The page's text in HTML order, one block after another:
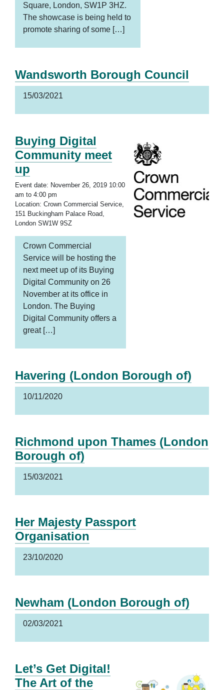
Square, London, SW1P 3HZ.
The showcase is being held to
promote sharing of some […]
Wandsworth Borough Council
15/03/2021
Buying Digital
Community meet
up
Event date: November 26, 2019 10:00
am to 4:00 pm
Location: Crown Commercial Service,
151 Buckingham Palace Road,
London SW1W 9SZ
Crown Commercial
Service will be hosting the
next meet up of its Buying
Digital Community on 26
November at its office in
London. The Buying
Digital Community offers a
great […]
Havering (London Borough of)
10/11/2020
Richmond upon Thames (London
Borough of)
15/03/2021
Her Majesty Passport
Organisation
23/10/2020
Newham (London Borough of)
02/03/2021
Let’s Get Digital!
The Art of the